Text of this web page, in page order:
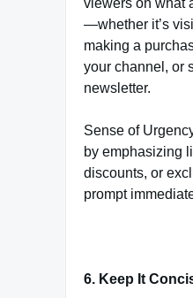
viewers on what
—whether it’s
making a
your channel, or
newsletter.
Sense of
by emphasizing
discounts, or
prompt
6. Keep It